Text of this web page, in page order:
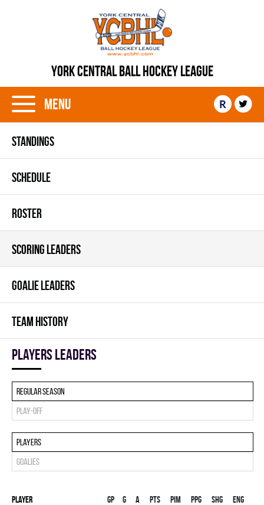
YORK CENTRAL BALL HOCKEY LEAGUE
Menu R
STANDINGS
SCHEDULE
ROSTER
SCORING LEADERS
GOALIE LEADERS
TEAM HISTORY
players leaders
Regular season
Play-off
Players
Goalies
Player Gp G A PTS PIM PPG SHG ENG